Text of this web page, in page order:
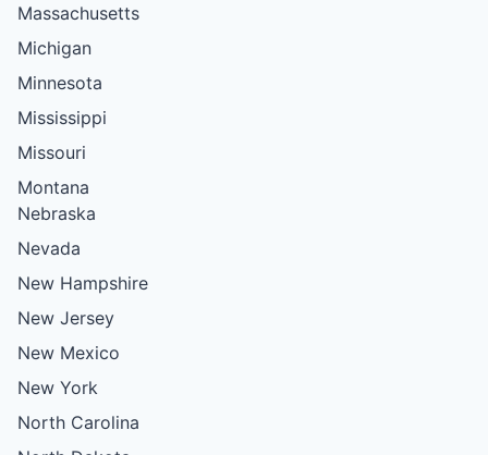
Massachusetts
Michigan
Minnesota
Mississippi
Missouri
Montana
Nebraska
Nevada
New Hampshire
New Jersey
New Mexico
New York
North Carolina